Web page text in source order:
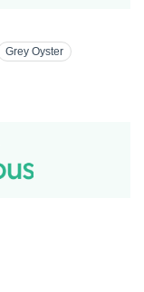
Grey Oyster